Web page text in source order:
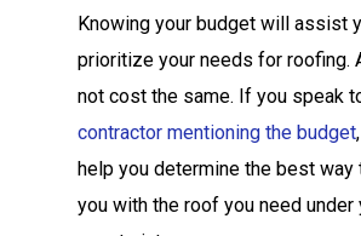
Knowing your budget will assist
prioritize your needs for roofing.
not cost the same. If you speak
contractor mentioning the budget
help you determine the best way
you with the roof you need under